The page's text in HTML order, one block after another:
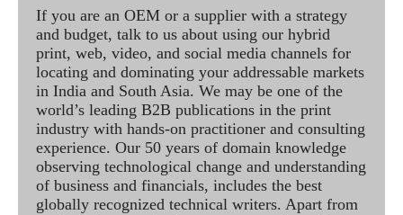
If you are an OEM or a supplier with a strategy
and budget, talk to us about using our hybrid
print, web, video, and social media channels for
locating and dominating your addressable markets
in India and South Asia. We may be one of the
world’s leading B2B publications in the print
industry with hands-on practitioner and consulting
experience. Our 50 years of domain knowledge
observing technological change and understanding
of business and financials, includes the best
globally recognized technical writers. Apart from